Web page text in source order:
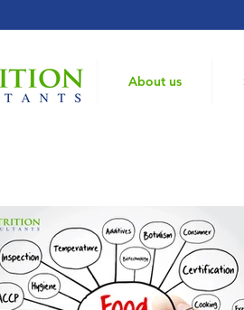
Home About us